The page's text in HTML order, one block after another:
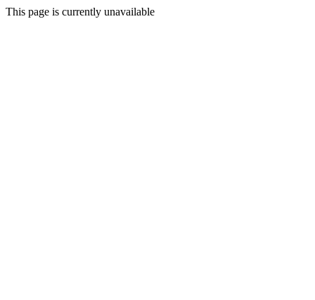
This page is currently unavailable